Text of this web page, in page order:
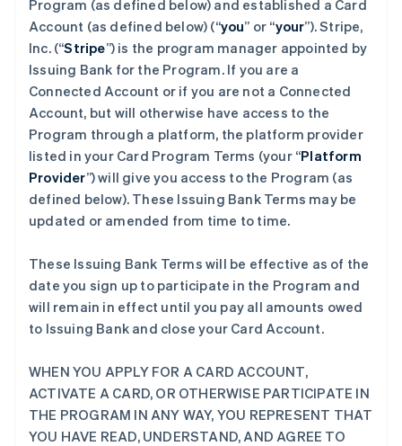
Program (as defined below) and established a Card
Account (as defined below) (“you” or “your”). Stripe,
Inc. (“Stripe”) is the program manager appointed by
Issuing Bank for the Program. If you are a
Connected Account or if you are not a Connected
Account, but will otherwise have access to the
Program through a platform, the platform provider
listed in your Card Program Terms (your “Platform
Provider”) will give you access to the Program (as
defined below). These Issuing Bank Terms may be
updated or amended from time to time.
These Issuing Bank Terms will be effective as of the
date you sign up to participate in the Program and
will remain in effect until you pay all amounts owed
to Issuing Bank and close your Card Account.
WHEN YOU APPLY FOR A CARD ACCOUNT,
ACTIVATE A CARD, OR OTHERWISE PARTICIPATE IN
THE PROGRAM IN ANY WAY, YOU REPRESENT THAT
YOU HAVE READ, UNDERSTAND, AND AGREE TO